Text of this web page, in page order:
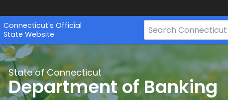
Connecticut's Official
State Website
Search
Bar
CT.gov
State of Connecticut
Department of Banking